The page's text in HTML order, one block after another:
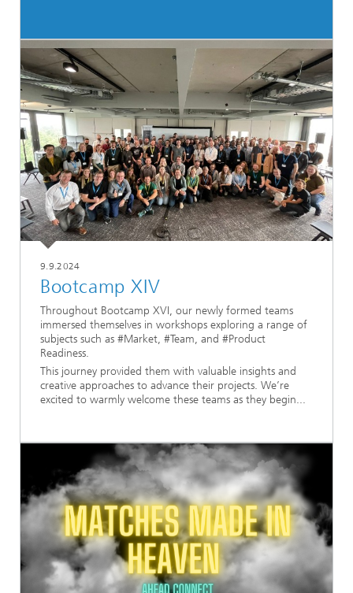
9.9.2024
Bootcamp XIV
Throughout Bootcamp XVI, our newly formed teams
immersed themselves in workshops exploring a range of
subjects such as #Market, #Team, and #Product
Readiness.
This journey provided them with valuable insights and
creative approaches to advance their projects. We’re
excited to warmly welcome these teams as they begin...